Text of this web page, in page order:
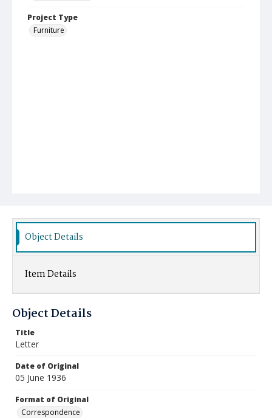
Project Type
Furniture
Object Details
Item Details
Object Details
Title
Letter
Date of Original
05 June 1936
Format of Original
Correspondence